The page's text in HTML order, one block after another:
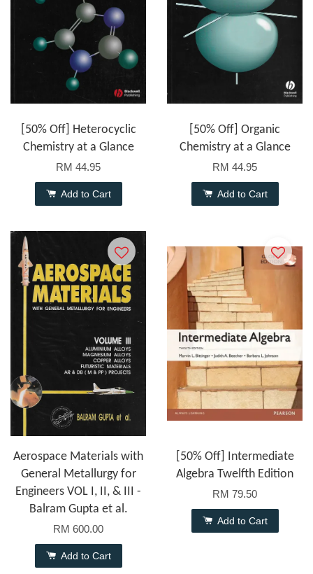
[50% Off] Heterocyclic
Chemistry at a Glance
RM 44.95
Add to Cart
[50% Off] Organic
Chemistry at a Glance
RM 44.95
Add to Cart
Aerospace Materials with
General Metallurgy for
Engineers VOL I, II, & III -
Balram Gupta et al.
RM 600.00
Add to Cart
[50% Off] Intermediate
Algebra Twelfth Edition
RM 79.50
Add to Cart